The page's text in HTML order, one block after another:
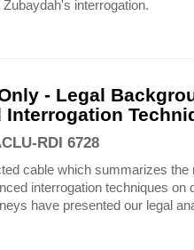
interrogation.
- Legal
Interrogation
RDI 6728
cable which summarizes the
interrogation techniques on
have presented our legal